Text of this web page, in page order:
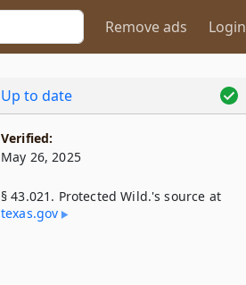
Remove ads Login
Up to date
Verified:
May 26, 2025
§ 43.021. Protected Wild.'s source at
texas​.gov